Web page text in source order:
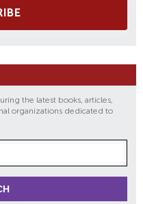
the latest books, articles,
organizations dedicated to